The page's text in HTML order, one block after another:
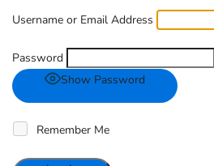
Username or Email Address
Password
Show Password
Remember Me